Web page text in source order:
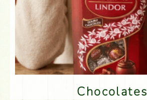
Chocolates